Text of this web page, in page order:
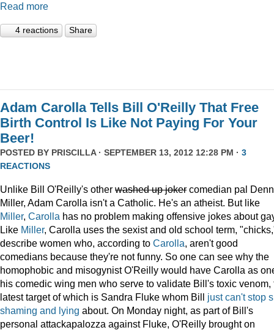
Read more
4 reactions Share
Adam Carolla Tells Bill O'Reilly That Free
Birth Control Is Like Not Paying For Your
Beer!
POSTED BY PRISCILLA· SEPTEMBER 13, 2012 12:28 PM · 3
REACTIONS
Unlike Bill O'Reilly's other washed up joker comedian pal
Miller, Adam Carolla isn't a Catholic. He's an atheist. But like
Miller, Carolla has no problem making offensive jokes about
Like Miller, Carolla uses the sexist and old school term,
describe women who, according to Carolla, aren't good
comedians because they're not funny. So one can see why the
homophobic and misogynist O'Reilly would have Carolla as
his comedic wing men who serve to validate Bill's toxic venom,
latest target of which is Sandra Fluke whom Bill just can't stop
shaming and lying about. On Monday night, as part of Bill's
personal attackapalozza against Fluke, O'Reilly brought on